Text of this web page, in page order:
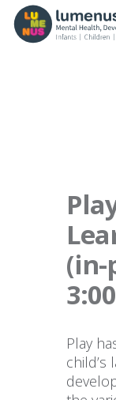
(in-
3:00
Play
child’s